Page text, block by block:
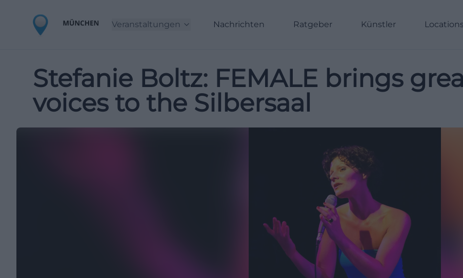
Veranstaltungen Nachrichten Ratgeber Künstler Locations
Stefanie Boltz: FEMALE brings
voices to the Silbersaal